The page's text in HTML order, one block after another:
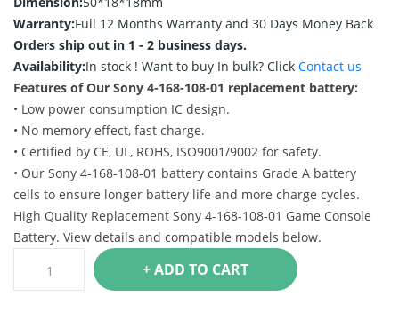
Warranty:Full 12 Months Warranty and 30 Days Money Back
Orders ship out in 1 - 2 business days.
Availability:In stock ! Want to buy In bulk? Click Contact us
Features of Our Sony 4-168-108-01 replacement battery:
• Low power consumption IC design.
• No memory effect, fast charge.
• Certified by CE, UL, ROHS, ISO9001/9002 for safety.
• Our Sony 4-168-108-01 battery contains Grade A battery
cells to ensure longer battery life and more charge cycles.
High Quality Replacement Sony 4-168-108-01 Game Console
Battery. View details and compatible models below.
+ ADD TO CART